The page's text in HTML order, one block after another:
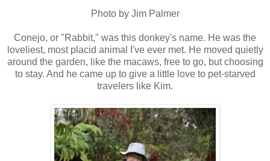
Photo by Jim Palmer
Conejo, or "Rabbit," was this donkey's name. He was the
loveliest, most placid animal I've ever met. He moved quietly
around the garden, like the macaws, free to go, but choosing
to stay. And he came up to give a little love to pet-starved
travelers like Kim.